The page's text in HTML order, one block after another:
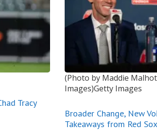
Tracy
(Photo by Maddie
Images)Getty Images
Broader Change, New
Takeaways from Red